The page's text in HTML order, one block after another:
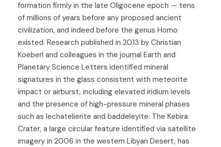
formation firmly in the late Oligocene epoch — tens
of millions of years before any proposed ancient
civilization, and indeed before the genus Homo
existed. Research published in 2013 by Christian
Koeberl and colleagues in the journal Earth and
Planetary Science Letters identified mineral
signatures in the glass consistent with meteorite
impact or airburst, including elevated iridium levels
and the presence of high-pressure mineral phases
such as lechatelierite and baddeleyite. The Kebira
Crater, a large circular feature identified via satellite
imagery in 2006 in the western Libyan Desert, has